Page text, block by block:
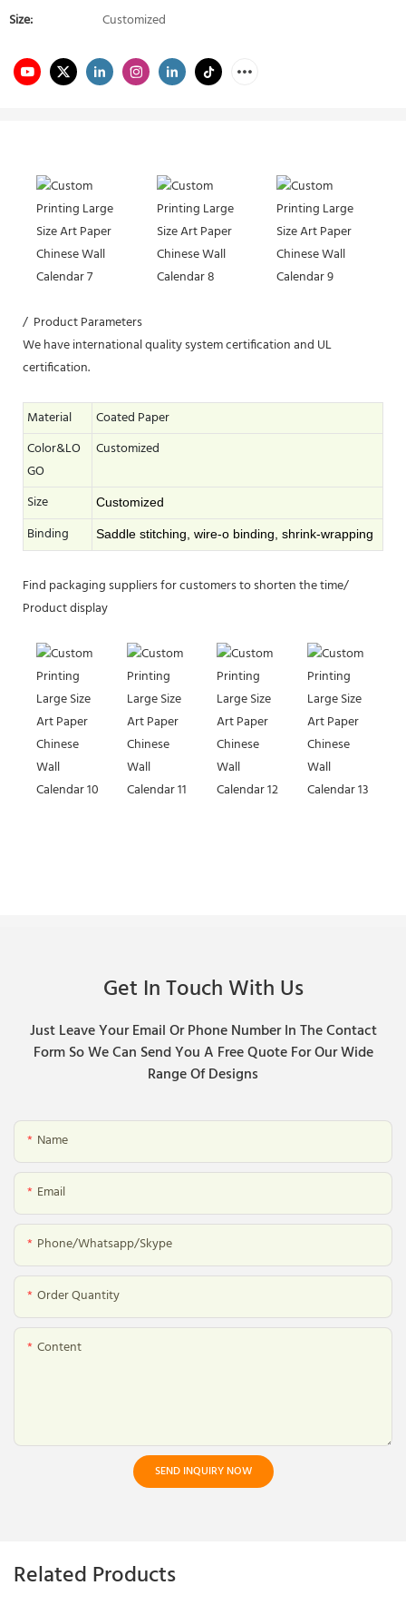
Size:
Customized
/ Product Parameters
We have international quality system certification and UL
certification.
Material
Coated Paper
Color&LO
GO
Customized
Size Customized
Binding Saddle stitching, wire-o binding, shrink-wrapping
Find packaging suppliers for customers to shorten the time/
Product display
Get In Touch With Us
Just Leave Your Email Or Phone Number In The Contact
Form So We Can Send You A Free Quote For Our Wide
Range Of Designs
Name
Email
Phone/whatsapp/skype
Order Quantity
Content
SEND INQUIRY NOW
Related Products